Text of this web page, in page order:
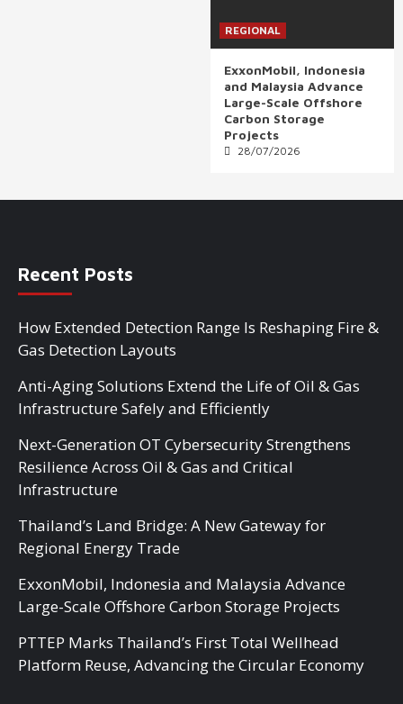
REGIONAL
ExxonMobil, Indonesia
and Malaysia Advance
Large-Scale Offshore
Carbon Storage
Projects
28/07/2026
Recent Posts
How Extended Detection Range Is Reshaping Fire &
Gas Detection Layouts
Anti-Aging Solutions Extend the Life of Oil & Gas
Infrastructure Safely and Efficiently
Next-Generation OT Cybersecurity Strengthens
Resilience Across Oil & Gas and Critical
Infrastructure
Thailand’s Land Bridge: A New Gateway for
Regional Energy Trade
ExxonMobil, Indonesia and Malaysia Advance
Large-Scale Offshore Carbon Storage Projects
PTTEP Marks Thailand’s First Total Wellhead
Platform Reuse, Advancing the Circular Economy